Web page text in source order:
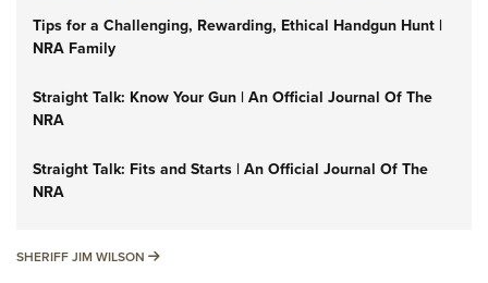
Tips for a Challenging, Rewarding, Ethical Handgun Hunt |
NRA Family
Straight Talk: Know Your Gun | An Official Journal Of The
NRA
Straight Talk: Fits and Starts | An Official Journal Of The
NRA
SHERIFF JIM WILSON SHERIFF JIM WILSON